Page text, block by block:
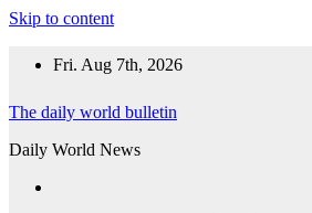
Skip to content
Fri. Aug 7th, 2026
The daily world bulletin
Daily World News